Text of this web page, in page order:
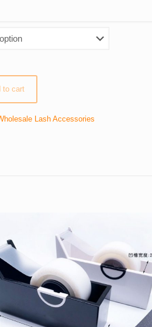
to cart
Lash Accessories